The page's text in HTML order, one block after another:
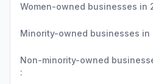
Women-owned businesses in
Minority-owned businesses in
Non-minority-owned
: